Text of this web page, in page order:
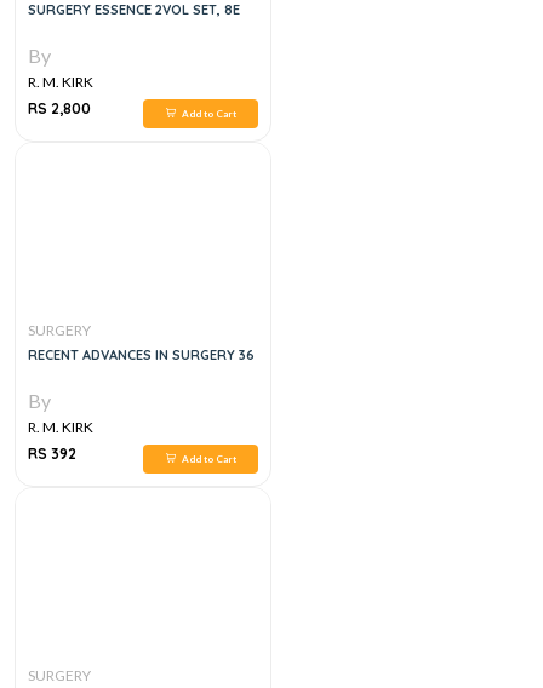
SURGERY ESSENCE 2VOL SET, 8E
By
R. M. KIRK
RS 2,800
Add to Cart
SURGERY
RECENT ADVANCES IN SURGERY 36
By
R. M. KIRK
RS 392
Add to Cart
SURGERY